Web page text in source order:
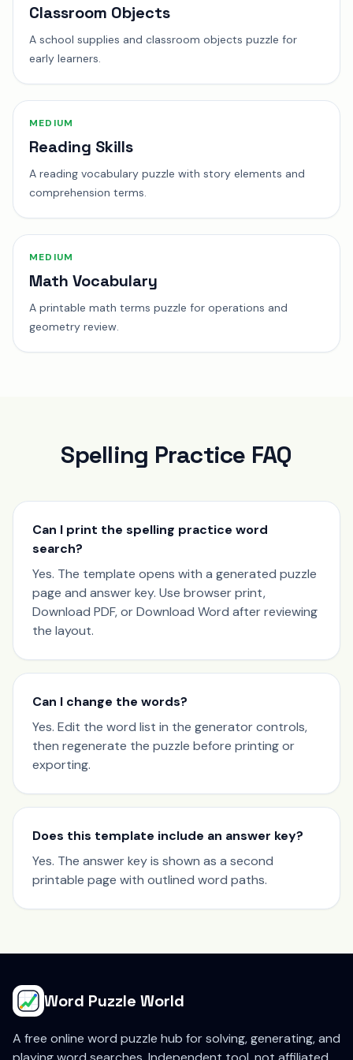
Classroom Objects
A school supplies and classroom objects puzzle for
early learners.
MEDIUM
Reading Skills
A reading vocabulary puzzle with story elements and
comprehension terms.
MEDIUM
Math Vocabulary
A printable math terms puzzle for operations and
geometry review.
Spelling Practice FAQ
Can I print the spelling practice word
search?
Yes. The template opens with a generated puzzle
page and answer key. Use browser print,
Download PDF, or Download Word after reviewing
the layout.
Can I change the words?
Yes. Edit the word list in the generator controls,
then regenerate the puzzle before printing or
exporting.
Does this template include an answer key?
Yes. The answer key is shown as a second
printable page with outlined word paths.
Word Puzzle World
A free online word puzzle hub for solving, generating, and